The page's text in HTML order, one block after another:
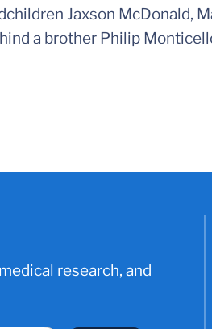
Jaxson McDonald,
a brother Philip
research, and